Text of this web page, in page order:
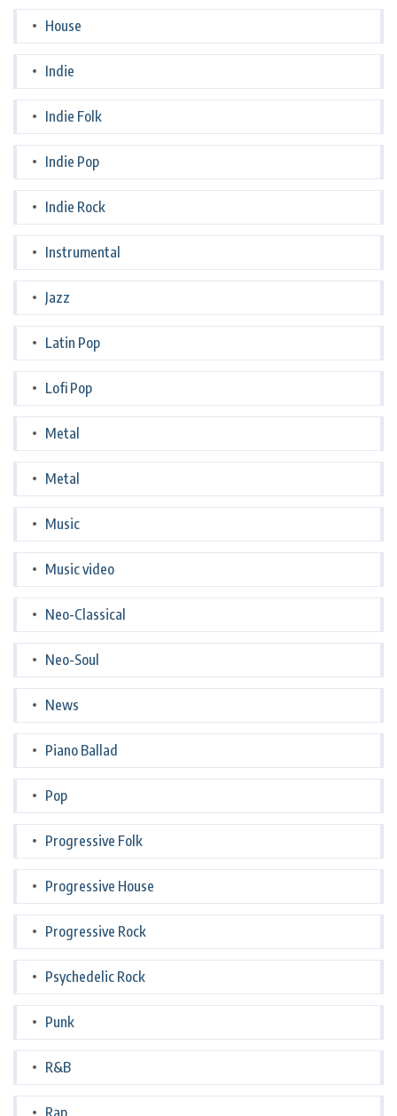
House
Indie
Indie Folk
Indie Pop
Indie Rock
Instrumental
Jazz
Latin Pop
Lofi Pop
Metal
Metal
Music
Music video
Neo-Classical
Neo-Soul
News
Piano Ballad
Pop
Progressive Folk
Progressive House
Progressive Rock
Psychedelic Rock
Punk
R&B
Rap